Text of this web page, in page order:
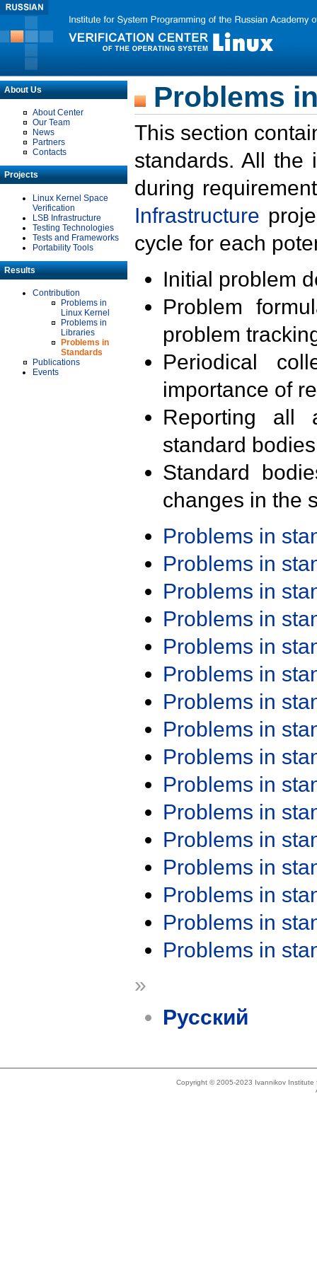
About Us
About Center
Our Team
News
Partners
Contacts
Projects
Linux Kernel Space
Verification
LSB Infrastructure
Testing Technologies
Tests and Frameworks
Portability Tools
Results
Contribution
Problems in
Linux Kernel
Problems in
Libraries
Problems in
Standards
Publications
Events
Problems
This section
standards. All the
during
Infrastructure
cycle for each
Initial problem
Problem
problem
Periodical
importance of
Reporting all
standard
Standard
changes in the
Problems in
Problems in
Problems in
Problems in
Problems in
Problems in
Problems in
Problems in
Problems in
Problems in
Problems in
Problems in
Problems in
Problems in
Problems in
Problems in
»
Русский
Copyright © 2005-2023 Ivannikov Institute